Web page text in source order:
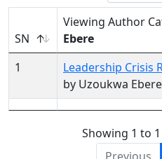
SN
Viewing Author
Ebere
1
Leadership Crisis
by Uzoukwa Ebere
Showing 1 to
Previous